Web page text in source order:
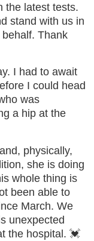
the latest tests.
stand with us in
Thank
I had to await
I could head
was
a hip at the
physically,
she is doing
whole thing is
been able to
March. We
unexpected
the hospital. 💓